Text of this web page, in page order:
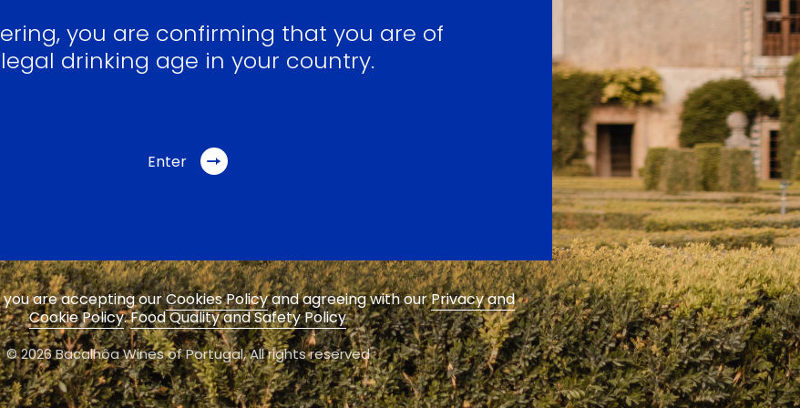
you are confirming that you are of
legal drinking age in your country.
Enter
are accepting ourCookies Policyand agreeing with ourPrivacy and
Cookie Policy.Food Quality and Safety Policy
© 2026 Bacalhôa Wines of Portugal,All rights reserved